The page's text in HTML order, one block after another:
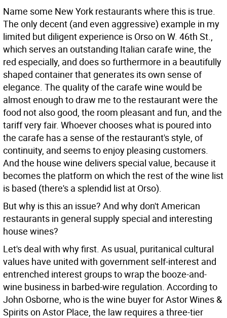
Name some New York restaurants where this is true.
The only decent (and even aggressive) example in my
limited but diligent experience is Orso on W. 46th St.,
which serves an outstanding Italian carafe wine, the
red especially, and does so furthermore in a beautifully
shaped container that generates its own sense of
elegance. The quality of the carafe wine would be
almost enough to draw me to the restaurant were the
food not also good, the room pleasant and fun, and the
tariff very fair. Whoever chooses what is poured into
the carafe has a sense of the restaurant's style, of
continuity, and seems to enjoy pleasing customers.
And the house wine delivers special value, because it
becomes the platform on which the rest of the wine list
is based (there's a splendid list at Orso).
But why is this an issue? And why don't American
restaurants in general supply special and interesting
house wines?
Let's deal with why first. As usual, puritanical cultural
values have united with government self-interest and
entrenched interest groups to wrap the booze-and-
wine business in barbed-wire regulation. According to
John Osborne, who is the wine buyer for Astor Wines &
Spirits on Astor Place, the law requires a three-tier